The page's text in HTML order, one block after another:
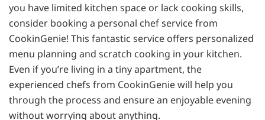
you have limited kitchen space or lack cooking skills,
consider booking a personal chef service from
CookinGenie! This fantastic service offers personalized
menu planning and scratch cooking in your kitchen.
Even if you’re living in a tiny apartment, the
experienced chefs from CookinGenie will help you
through the process and ensure an enjoyable evening
without worrying about anything.